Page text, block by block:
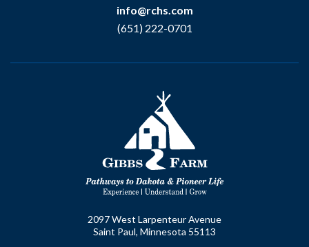
info@rchs.com
(651) 222-0701
2097 West Larpenteur Avenue
Saint Paul, Minnesota 55113